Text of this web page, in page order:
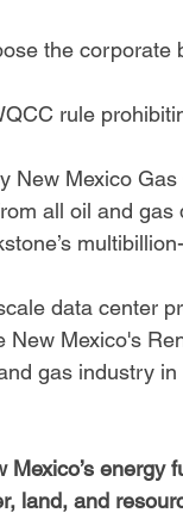
the corporate
rule
New Mexico
all oil and gas
data center
Mexico's
gas industry
energy
land, and